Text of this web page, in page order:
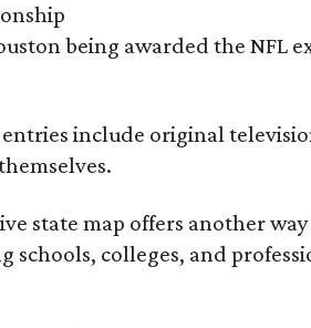
being awarded the NFL
include original
state map offers another
schools, colleges, and